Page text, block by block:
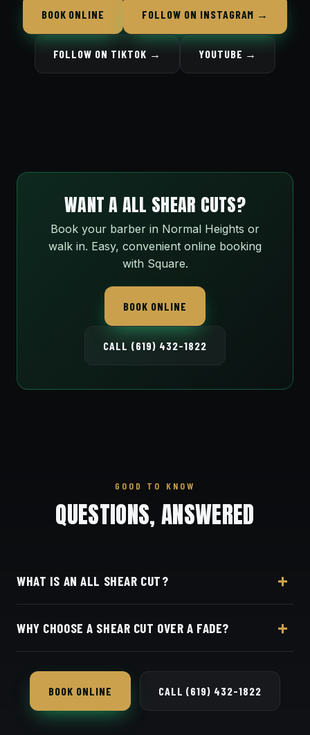
BOOK ONLINE FOLLOW ON INSTAGRAM →
FOLLOW ON TIKTOK → YOUTUBE →
WANT A ALL SHEAR CUTS?
Book your barber in Normal Heights or
walk in. Easy, convenient online booking
with Square.
BOOK ONLINE
CALL (619) 432-1822
GOOD TO KNOW
QUESTIONS, ANSWERED
WHAT IS AN ALL SHEAR CUT?
clippers — softer, more natural, and ideal for longer
WHY CHOOSE A SHEAR CUT OVER A FADE?
out instead of tight sides, an all-shear cut is the way
BOOK ONLINE CALL (619) 432-1822